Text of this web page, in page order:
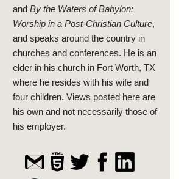
and By the Waters of Babylon:
Worship in a Post-Christian Culture,
and speaks around the country in
churches and conferences. He is an
elder in his church in Fort Worth, TX
where he resides with his wife and
four children. Views posted here are
his own and not necessarily those of
his employer.